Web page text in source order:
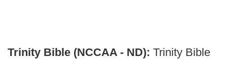
Trinity Bible (NCCAA - ND): Trinity Bible